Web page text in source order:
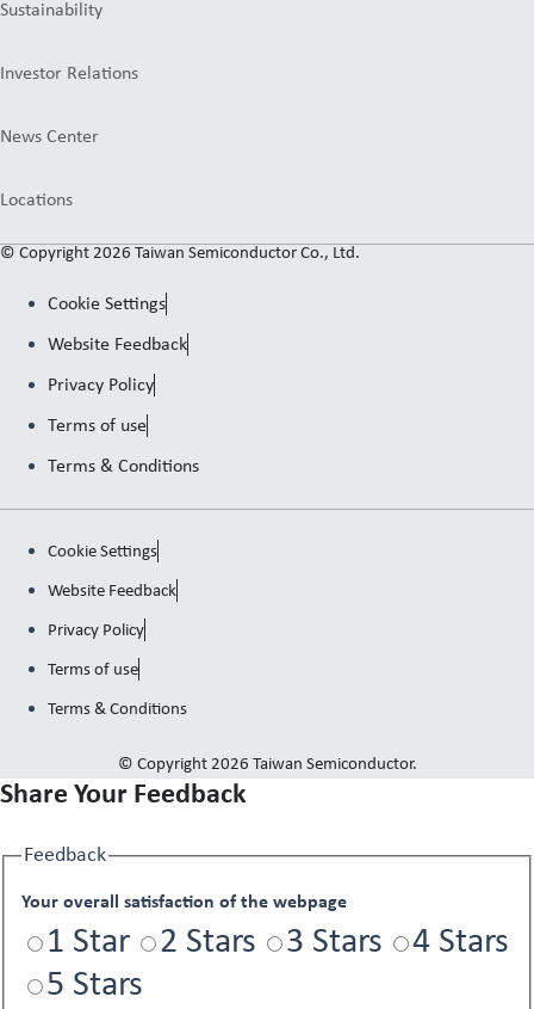
Sustainability
Investor Relations
News Center
Locations
© Copyright 2026 Taiwan Semiconductor Co., Ltd.
Cookie Settings
Website Feedback
Privacy Policy
Terms of use
Terms & Conditions
Cookie Settings
Website Feedback
Privacy Policy
Terms of use
Terms & Conditions
© Copyright 2026 Taiwan Semiconductor.
Share Your Feedback
Feedback
Your overall satisfaction of the webpage
1 Star 2 Stars 3 Stars
4 Stars
5 Stars